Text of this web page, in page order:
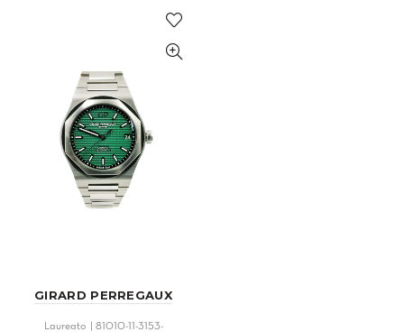
GIRARD PERREGAUX
Laureato | 81010-11-3153-